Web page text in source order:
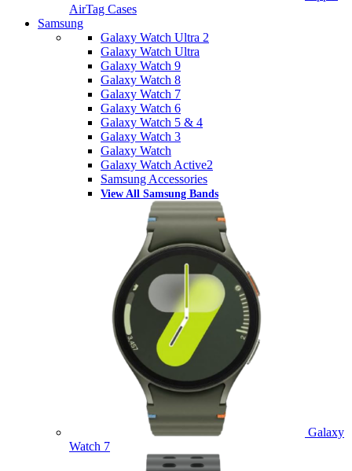
AirTag Cases
Samsung
Galaxy Watch Ultra 2
Galaxy Watch Ultra
Galaxy Watch 9
Galaxy Watch 8
Galaxy Watch 7
Galaxy Watch 6
Galaxy Watch 5 & 4
Galaxy Watch 3
Galaxy Watch
Galaxy Watch Active2
Samsung Accessories
View All Samsung Bands
Galaxy
Watch 7